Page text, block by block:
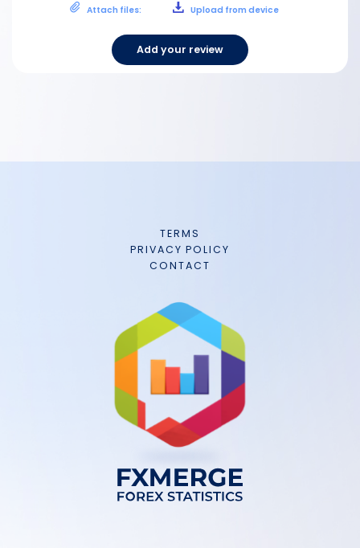
Attach files: Upload from device
Add your review
TERMS
PRIVACY POLICY
CONTACT